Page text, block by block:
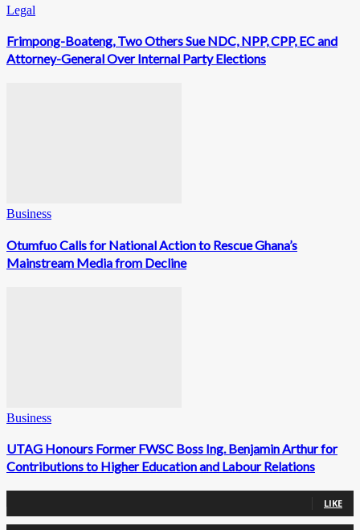
Legal
Frimpong-Boateng, Two Others Sue NDC, NPP, CPP, EC and
Attorney-General Over Internal Party Elections
Business
Otumfuo Calls for National Action to Rescue Ghana’s
Mainstream Media from Decline
Business
UTAG Honours Former FWSC Boss Ing. Benjamin Arthur for
Contributions to Higher Education and Labour Relations
LIKE